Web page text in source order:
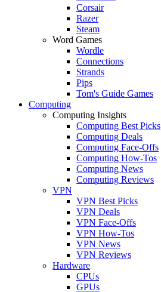
Corsair
Razer
Steam
Word Games
Wordle
Connections
Strands
Pips
Tom's Guide Games
Computing
Computing Insights
Computing Best Picks
Computing Deals
Computing Face-Offs
Computing How-Tos
Computing News
Computing Reviews
VPN
VPN Best Picks
VPN Deals
VPN Face-Offs
VPN How-Tos
VPN News
VPN Reviews
Hardware
CPUs
GPUs